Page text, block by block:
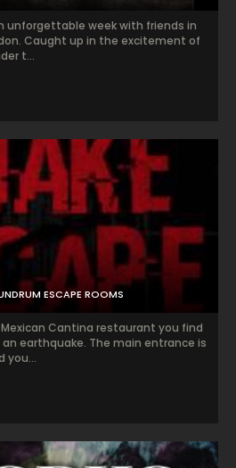
unforgettable week with friends in
Caught up in the excitement of
t...
ESCAPE ROOMS
Cantina restaurant you find
earthquake. The main entrance is
you...